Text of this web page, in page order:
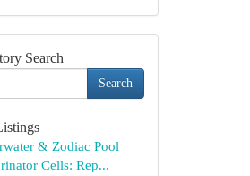
Search
Search
& Zodiac Pool
Cells: Rep...